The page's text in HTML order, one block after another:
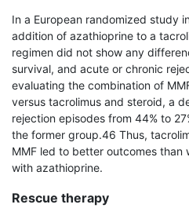
In a European randomized study
addition of azathioprine to a
regimen did not show any
survival, and acute or chronic
evaluating the combination of
versus tacrolimus and steroid, a
rejection episodes from 44% to
the former group.46 Thus,
MMF led to better outcomes than
with azathioprine.
Rescue therapy